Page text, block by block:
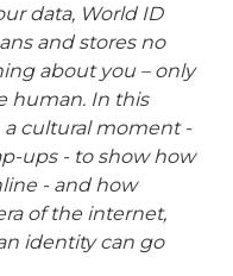
data, World ID
and stores no
about you – only
human. In this
cultural moment -
ups - to show how
- and how
of the internet,
identity can go